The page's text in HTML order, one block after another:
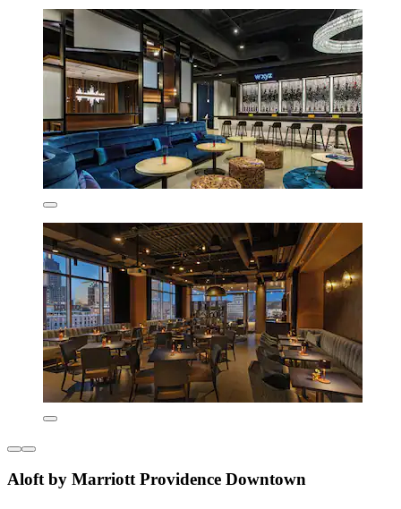
Aloft by Marriott Providence Downtown